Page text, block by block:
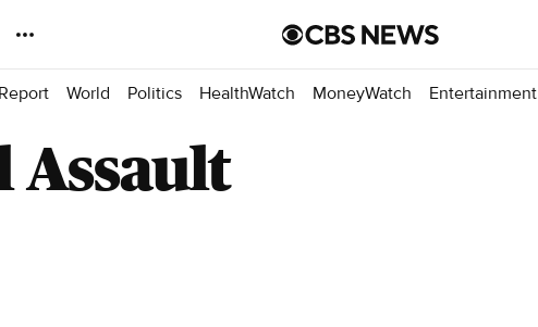
World Politics HealthWatch MoneyWatch Entertainment
Assault